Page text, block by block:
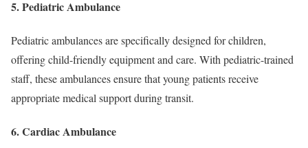
5. Pediatric Ambulance
Pediatric ambulances are specifically designed for children,
offering child-friendly equipment and care. With pediatric-trained
staff, these ambulances ensure that young patients receive
appropriate medical support during transit.
6. Cardiac Ambulance